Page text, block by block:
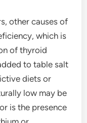
other causes of
which is
of thyroid
to table salt
diets or
low may be
is the presence